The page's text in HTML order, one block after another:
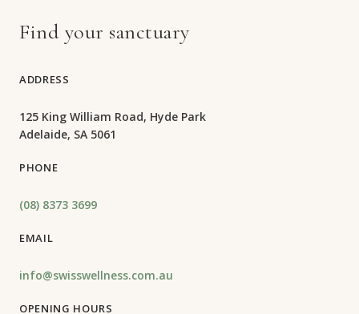
Find your sanctuary
ADDRESS
125 King William Road, Hyde Park
Adelaide, SA 5061
PHONE
(08) 8373 3699
EMAIL
info@swisswellness.com.au
OPENING HOURS